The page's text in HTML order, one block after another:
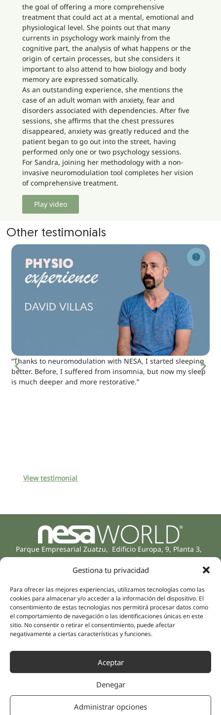
Gestiona tu privacidad
Para ofrecer las mejores experiencias, utilizamos tecnologías como las
cookies para almacenar y/o acceder a la información del dispositivo. El
consentimiento de estas tecnologías nos permitirá procesar datos como
el comportamiento de navegación o las identificaciones únicas en este
sitio. No consentir o retirar el consentimiento, puede afectar
negativamente a ciertas características y funciones.
Aceptar
Denegar
Administrar opciones
the goal of offering a more comprehensive
treatment that could act at a mental, emotional and
physiological level. She points out that many
currents in psychology work mainly from the
cognitive part, the analysis of what happens or the
origin of certain processes, but she considers it
important to also attend to how biology and body
memory are expressed somatically.
As an outstanding experience, she mentions the
case of an adult woman with anxiety, fear and
disorders associated with dependencies. After five
sessions, she affirms that the chest pressures
disappeared, anxiety was greatly reduced and the
patient began to go out into the street, having
performed only one or two psychology sessions.
For Sandra, joining her methodology with a non-
invasive neuromodulation tool completes her vision
of comprehensive treatment.
Play video
Other testimonials
“Thanks to neuromodulation with NESA, I started sleeping
better. Before, I suffered from insomnia, but now my sleep
is much deeper and more restorative.”
View testimonial
Parque Empresarial Zuatzu, Edificio Europa, 9, Planta 3,
20018 Donostia/San Sebastián
(Guipúzcoa)
Rehabilitation
Intimate Health
Sports Medicine
Mental Health
Dentistry
About us
Human team
Distributors
Nesa Academic
Follow us